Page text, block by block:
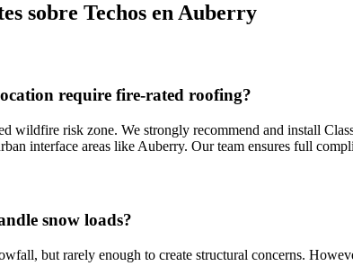
sobre Techos en Auberry
require fire-rated roofing?
wildfire risk zone. We strongly recommend and install
interface areas like Auberry. Our team ensures full
snow loads?
but rarely enough to create structural concerns.